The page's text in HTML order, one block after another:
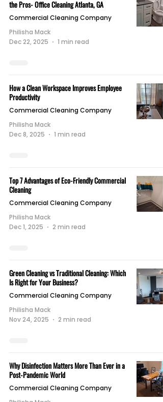
the Pros- Office Cleaning Atlanta, GA
Commercial Cleaning Company
Philisha Mack
Dec 22, 2025
1 min read
How a Clean Workspace Improves Employee
Productivity
Commercial Cleaning Company
Philisha Mack
Dec 8, 2025
1 min read
Top 7 Advantages of Eco-Friendly Commercial
Cleaning
Commercial Cleaning Company
Philisha Mack
Dec 1, 2025
2 min read
Green Cleaning vs Traditional Cleaning: Which
Is Right for Your Business?
Commercial Cleaning Company
Philisha Mack
Nov 24, 2025
2 min read
Why Disinfection Matters More Than Ever in a
Post-Pandemic World
Commercial Cleaning Company